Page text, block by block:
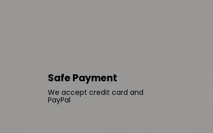
Safe Payment
We accept credit card and
PayPal